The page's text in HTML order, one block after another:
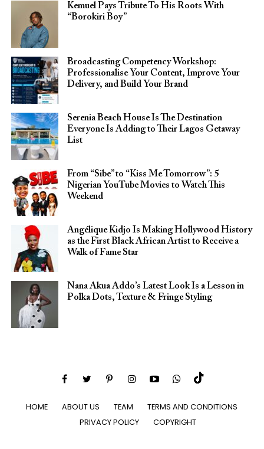
Kemuel Pays Tribute To His Roots With
“Borokiri Boy”
Broadcasting Competency Workshop:
Professionalise Your Content, Improve Your
Delivery, and Build Your Brand
Serenia Beach House Is The Destination
Everyone Is Adding to Their Lagos Getaway
List
From “Sibe” to “Kiss Me Tomorrow”: 5
Nigerian YouTube Movies to Watch This
Weekend
Angélique Kidjo Is Making Hollywood History
as the First Black African Artist to Receive a
Walk of Fame Star
Nana Akua Addo’s Latest Look Is a Lesson in
Polka Dots, Texture & Fringe Styling
HOME ABOUT US TEAM
TERMS AND CONDITIONS
PRIVACY POLICY
COPYRIGHT